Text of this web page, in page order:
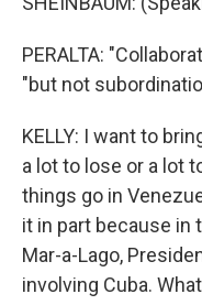
PERALTA:
"but not
KELLY: I want to
a lot to lose or a lot
things go in
it in part because
Mar-a-Lago,
involving Cuba.